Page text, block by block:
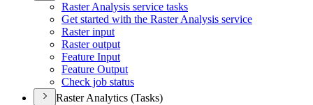
Raster Analysis service tasks
Get started with the Raster Analysis service
Raster input
Raster output
Feature Input
Feature Output
Check job status
Raster Analytics (Tasks)